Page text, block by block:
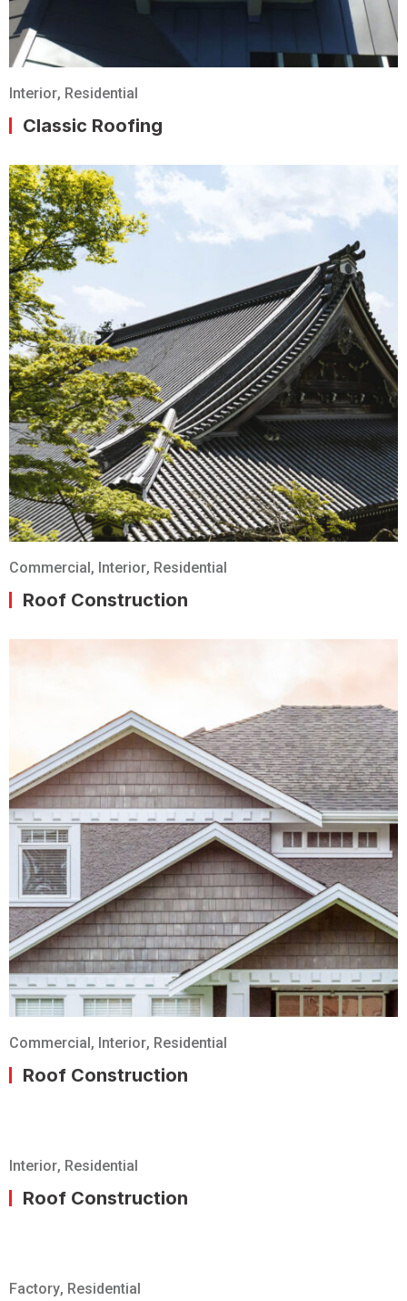
Interior, Residential
Classic Roofing
Commercial , Interior, Residential
Roof Construction
Commercial, Interior, Residential
Roof Construction
Interior, Residential
Roof Construction
Factory, Residential